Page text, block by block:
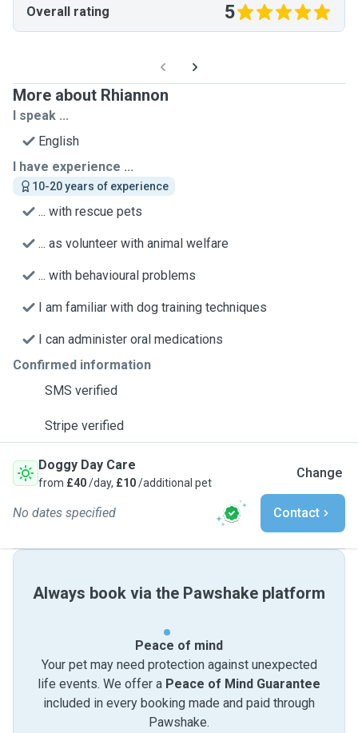
Overall rating 5
More about Rhiannon
I speak ...
English
I have experience ...
10-20 years of experience
... with rescue pets
... as volunteer with animal welfare
... with behavioural problems
I am familiar with dog training techniques
I can administer oral medications
Confirmed information
SMS verified
Stripe verified
Doggy Day Care
from £40/day, £10/additional pet
Change
No dates specified Contact
Always book via the Pawshake platform
Peace of mind
Your pet may need protection against unexpected
life events. We offer a Peace of Mind Guarantee
included in every booking made and paid through
Pawshake.